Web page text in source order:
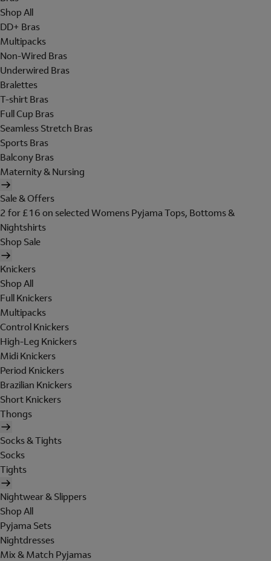
Shop All
DD+ Bras
Multipacks
Non-Wired Bras
Underwired Bras
Bralettes
T-shirt Bras
Full Cup Bras
Seamless Stretch Bras
Sports Bras
Balcony Bras
Maternity & Nursing
Sale & Offers
2 for £16 on selected Womens Pyjama Tops, Bottoms &
Nightshirts
Shop Sale
Knickers
Shop All
Full Knickers
Multipacks
Control Knickers
High-Leg Knickers
Midi Knickers
Period Knickers
Brazilian Knickers
Short Knickers
Thongs
Socks & Tights
Socks
Tights
Nightwear & Slippers
Shop All
Pyjama Sets
Nightdresses
Mix & Match Pyjamas